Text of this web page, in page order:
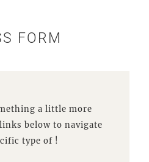
FORM
a little more
below to navigate
type of !